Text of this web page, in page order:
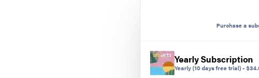
Purchase a
Yearly Subscription
Yearly(10 days free trial)- $